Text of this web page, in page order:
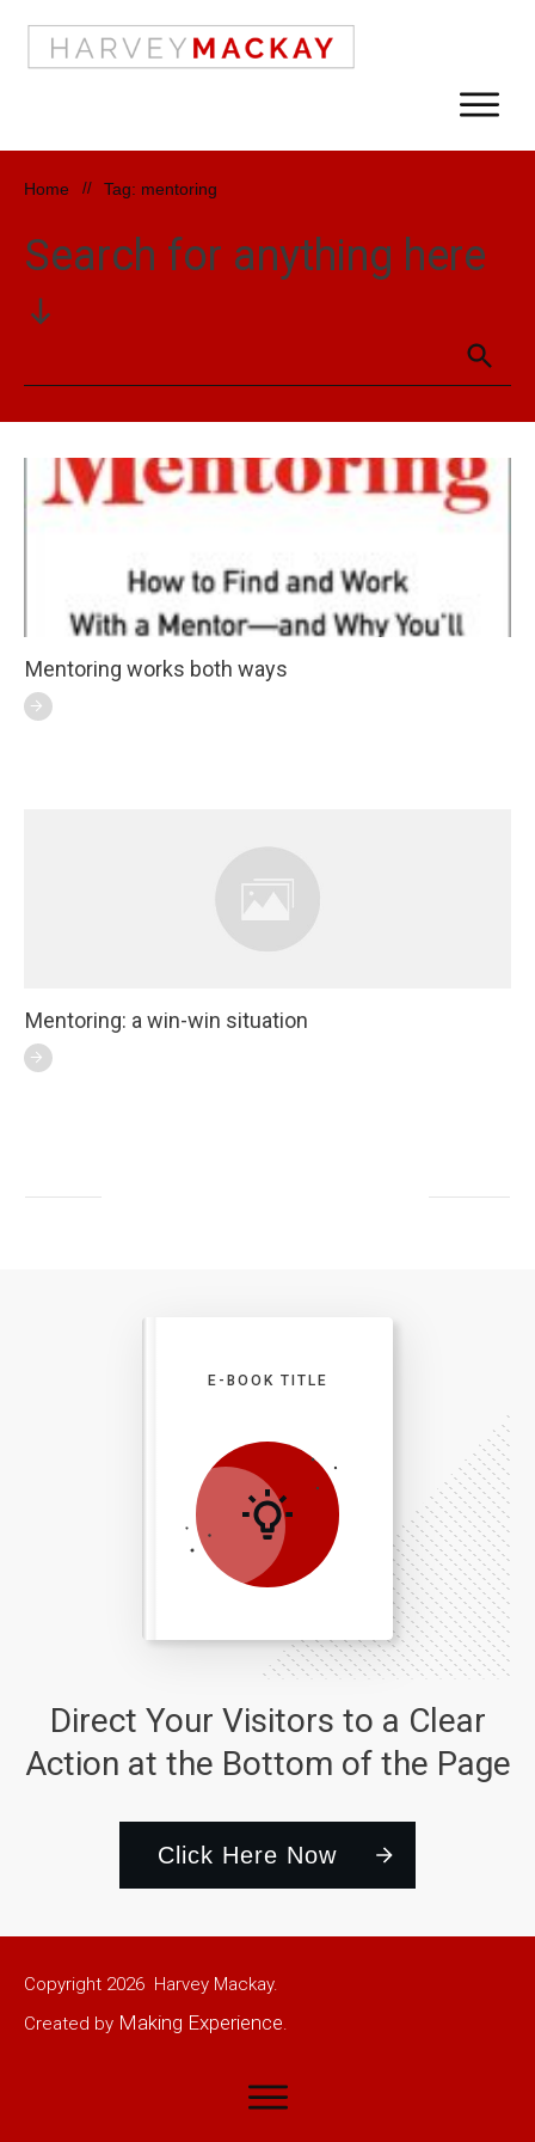
Home // Tag: mentoring
Search for anything here
Mentoring works both ways
Mentoring: a win-win situation
Direct Your Visitors to a Clear
Action at the Bottom of the Page
Click Here Now
E-BOOK TITLE
Copyright 2026 Harvey Mackay.
Created by Making Experience